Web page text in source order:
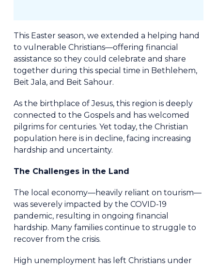
This Easter season, we extended a helping hand
to vulnerable Christians—offering financial
assistance so they could celebrate and share
together during this special time in Bethlehem,
Beit Jala, and Beit Sahour.
As the birthplace of Jesus, this region is deeply
connected to the Gospels and has welcomed
pilgrims for centuries. Yet today, the Christian
population here is in decline, facing increasing
hardship and uncertainty.
The Challenges in the Land
The local economy—heavily reliant on tourism—
was severely impacted by the COVID-19
pandemic, resulting in ongoing financial
hardship. Many families continue to struggle to
recover from the crisis.
High unemployment has left Christians under